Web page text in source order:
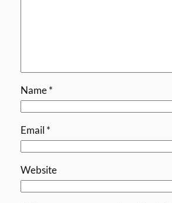
Name*
Email *
Website